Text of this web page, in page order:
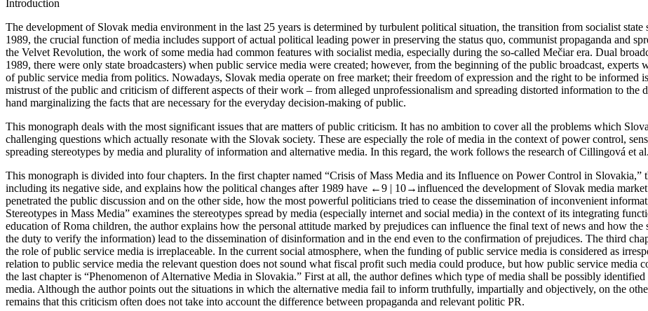
Introduction
The development of Slovak media environment in the last 25 years is determined by turbulent political situation, the transition from socialist
1989, the crucial function of media includes support of actual political leading power in preserving the status quo, communist propaganda and
the Velvet Revolution, the work of some media had common features with socialist media, especially during the so-called Mečiar era. Dual
1989, there were only state broadcasters) when public service media were created; however, from the beginning of the public broadcast, experts
of public service media from politics. Nowadays, Slovak media operate on free market; their freedom of expression and the right to be informed
mistrust of the public and criticism of different aspects of their work – from alleged unprofessionalism and spreading distorted information to the
hand marginalizing the facts that are necessary for the everyday decision-making of public.
This monograph deals with the most significant issues that are matters of public criticism. It has no ambition to cover all the problems which
challenging questions which actually resonate with the Slovak society. These are especially the role of media in the context of power control,
spreading stereotypes by media and plurality of information and alternative media. In this regard, the work follows the research of Cillingová et
This monograph is divided into four chapters. In the first chapter named “Crisis of Mass Media and its Influence on Power Control in Slovakia,”
including its negative side, and explains how the political changes after 1989 have ←9 | 10→influenced the development of Slovak media
penetrated the public discussion and on the other side, how the most powerful politicians tried to cease the dissemination of inconvenient
Stereotypes in Mass Media” examines the stereotypes spread by media (especially internet and social media) in the context of its integrating
education of Roma children, the author explains how the personal attitude marked by prejudices can influence the final text of news and how
the duty to verify the information) lead to the dissemination of disinformation and in the end even to the confirmation of prejudices. The third
the role of public service media is irreplaceable. In the current social atmosphere, when the funding of public service media is considered as
relation to public service media the relevant question does not sound what fiscal profit such media could produce, but how public service media
the last chapter is “Phenomenon of Alternative Media in Slovakia.” First at all, the author defines which type of media shall be possibly
media. Although the author points out the situations in which the alternative media fail to inform truthfully, impartially and objectively, on the
remains that this criticism often does not take into account the difference between propaganda and relevant politic PR.